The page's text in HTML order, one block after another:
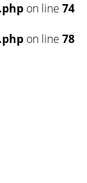
on line 74
on line 78